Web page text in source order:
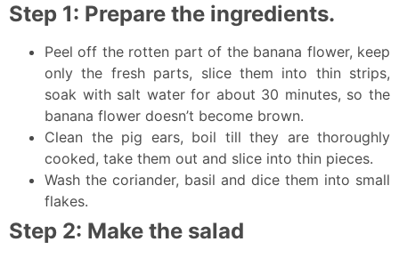
Step 1: Prepare the ingredients.
Peel off the rotten part of the banana flower, keep
only the fresh parts, slice them into thin strips,
soak with salt water for about 30 minutes, so the
banana flower doesn’t become brown.
Clean the pig ears, boil till they are thoroughly
cooked, take them out and slice into thin pieces.
Wash the coriander, basil and dice them into small
flakes.
Step 2: Make the salad